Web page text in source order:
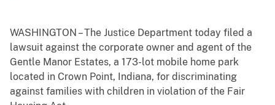
WASHINGTON – The Justice Department today filed a
lawsuit against the corporate owner and agent of the
Gentle Manor Estates, a 173-lot mobile home park
located in Crown Point, Indiana, for discriminating
against families with children in violation of the Fair